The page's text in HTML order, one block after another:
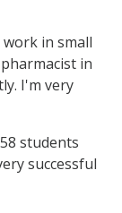
in small
in
I'm very
students
successful